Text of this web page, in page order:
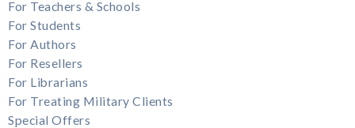
For Teachers & Schools
For Students
For Authors
For Resellers
For Librarians
For Treating Military Clients
Special Offers